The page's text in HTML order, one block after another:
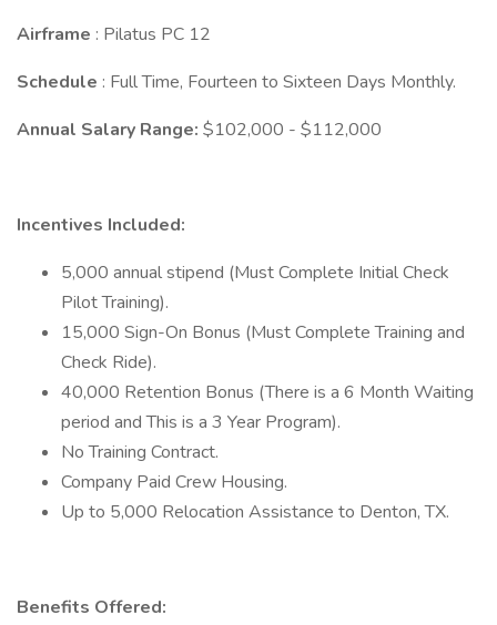
Airframe : Pilatus PC 12
Schedule : Full Time, Fourteen to Sixteen Days Monthly.
Annual Salary Range: $102,000 - $112,000
Incentives Included:
5,000 annual stipend (Must Complete Initial Check
Pilot Training).
15,000 Sign-On Bonus (Must Complete Training and
Check Ride).
40,000 Retention Bonus (There is a 6 Month Waiting
period and This is a 3 Year Program).
No Training Contract.
Company Paid Crew Housing.
Up to 5,000 Relocation Assistance to Denton, TX.
Benefits Offered: